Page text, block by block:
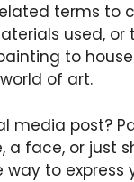
terms to
used,
to
of art.
media post?
a face, or just
to